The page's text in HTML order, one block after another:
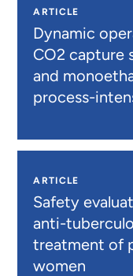
ARTICLE
Dynamic
CO2 capture
and
process-
ARTICLE
Safety
anti-
treatment of
women